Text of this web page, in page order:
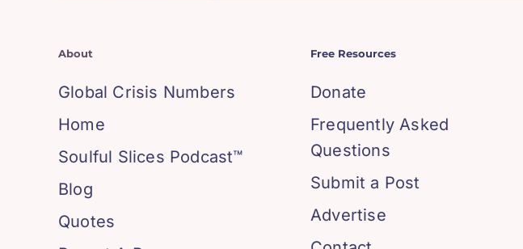
About
Global Crisis Numbers
Home
Soulful Slices Podcast™
Blog
Quotes
Free Resources
Donate
Frequently Asked
Questions
Submit a Post
Advertise